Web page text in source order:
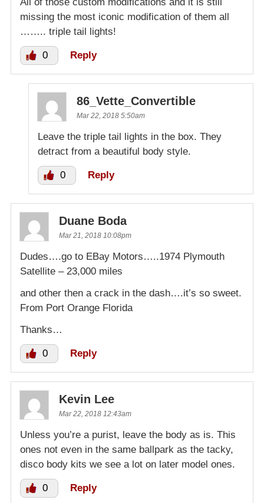
missing the most iconic modification of them all
…….. triple tail lights!
0 Reply
86_Vette_Convertible
Mar 22, 2018 5:50am
Leave the triple tail lights in the box. They
detract from a beautiful body style.
0 Reply
Duane Boda
Mar 21, 2018 10:08pm
Dudes….go to EBay Motors…..1974 Plymouth
Satellite – 23,000 miles
and other then a crack in the dash….it’s so sweet.
From Port Orange Florida
Thanks…
0 Reply
Kevin Lee
Mar 22, 2018 12:43am
Unless you’re a purist, leave the body as is. This
ones not even in the same ballpark as the tacky,
disco body kits we see a lot on later model ones.
0 Reply